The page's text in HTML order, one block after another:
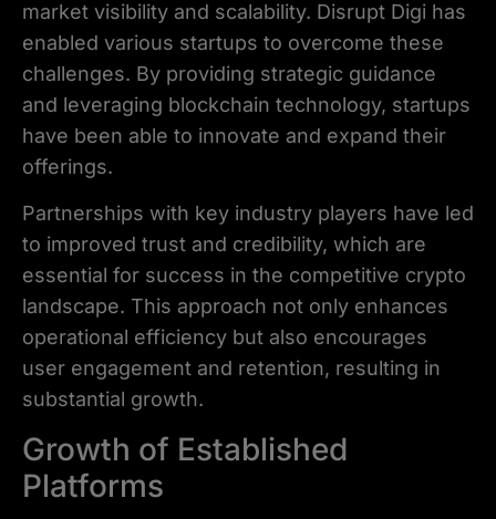
market visibility and scalability. Disrupt Digi has
enabled various startups to overcome these
challenges. By providing strategic guidance
and leveraging blockchain technology, startups
have been able to innovate and expand their
offerings.
Partnerships with key industry players have led
to improved trust and credibility, which are
essential for success in the competitive crypto
landscape. This approach not only enhances
operational efficiency but also encourages
user engagement and retention, resulting in
substantial growth.
Growth of Established
Platforms